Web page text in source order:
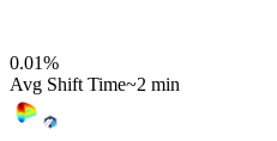
0.01%
Avg Shift Time~2 min